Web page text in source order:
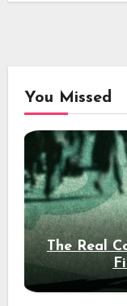
You Missed
The Real